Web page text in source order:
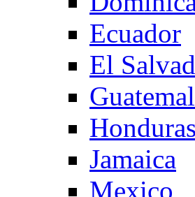
Ecuador
El
Honduras
Jamaica
Mexico